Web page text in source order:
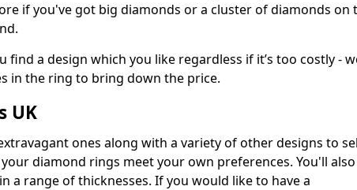
if you've got big diamonds or a cluster of diamonds on
find a design which you like regardless if it’s too costly -
in the ring to bring down the price.
UK
ones along with a variety of other designs to
diamond rings meet your own preferences. You'll
a range of thicknesses. If you would like to have a